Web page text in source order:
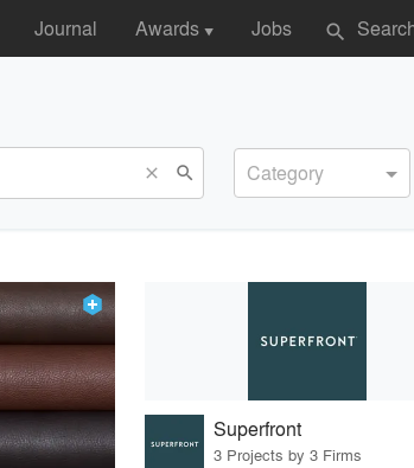
Journal Awards ▼ Jobs search
close search Category
Superfront
3 Projects by 3 Firms